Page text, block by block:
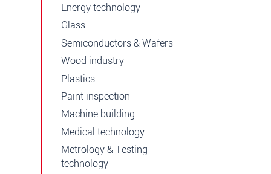
Energy technology
Glass
Semiconductors & Wafers
Wood industry
Plastics
Paint inspection
Machine building
Medical technology
Metrology & Testing
technology